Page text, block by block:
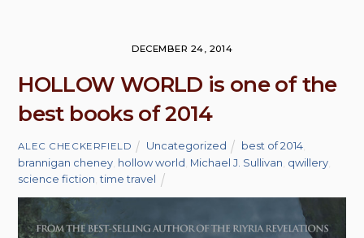
DECEMBER 24, 2014
HOLLOW WORLD is one of the
best books of 2014
ALEC CHECKERFIELD Uncategorized best of 2014
brannigan cheney hollow world Michael J. Sullivan qwillery
science fiction ,time travel